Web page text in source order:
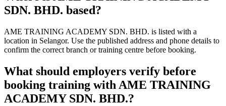
SDN. BHD. based?
AME TRAINING ACADEMY SDN. BHD. is listed with a
location in Selangor. Use the published address and phone details to
confirm the correct branch or training centre before booking.
What should employers verify before
booking training with AME TRAINING
ACADEMY SDN. BHD.?